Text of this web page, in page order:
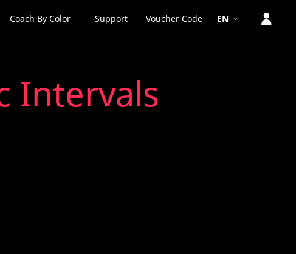
Coach By Color Support Voucher Code EN
Intervals